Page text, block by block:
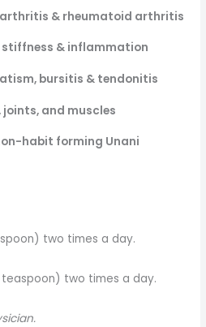
& rheumatoid arthritis
stiffness & inflammation
bursitis & tendonitis
joints, and muscles
habit forming Unani
two times a day.
two times a day.